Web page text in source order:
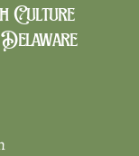
Culture